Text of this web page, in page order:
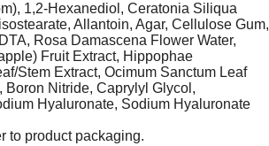
1,2-Hexanediol, Ceratonia Siliqua
Allantoin, Agar, Cellulose Gum,
Rosa Damascena Flower Water,
Fruit Extract, Hippophae
Stem Extract, Ocimum Sanctum Leaf
Nitride, Caprylyl Glycol,
Hyaluronate, Sodium Hyaluronate
to product packaging.